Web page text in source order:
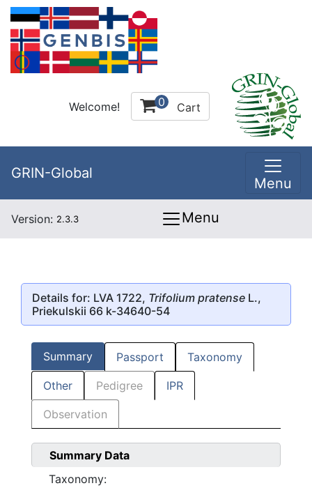
Welcome! 0 Cart
GRIN-Global
Menu
Version: 2.3.3 Menu
Details for: LVA 1722, Trifolium pratense L.,
Priekulskii 66 k-34640-54
Summary Passport Taxonomy
Other Pedigree IPR
Observation
Summary Data
Taxonomy: